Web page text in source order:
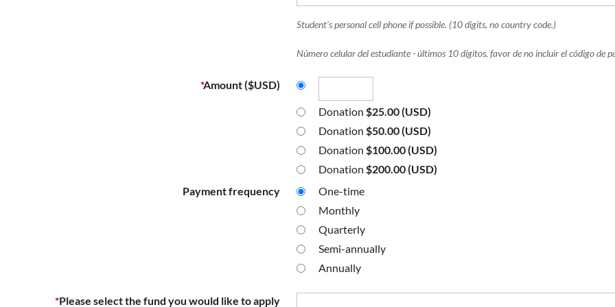
Student's personal cell phone if possible. (10 digits, no country code.)
Número celular del estudiante - últimos 10 dígitos, favor de no incluir el código de
*Amount ($USD)
Donation $25.00 (USD)
Donation $50.00 (USD)
Donation $100.00 (USD)
Donation $200.00 (USD)
Payment frequency
One-time
Monthly
Quarterly
Semi-annually
Annually
*Please select the fund you would like to apply